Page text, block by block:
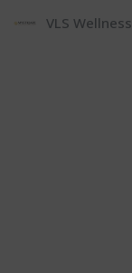
VLS Wellness